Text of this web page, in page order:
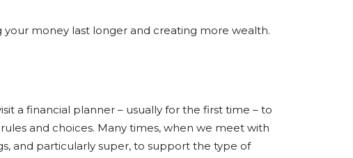
money last longer and creating more wealth.
a financial planner – usually for the first time – to
and choices. Many times, when we meet with
and particularly super, to support the type of